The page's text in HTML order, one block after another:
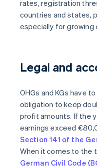
rates, registration
countries and states,
especially for growing
Legal and
OHGs and KGs have
obligation to keep
profit amounts. If the
earnings exceed
Section 141 of the
When it comes to the
German Civil Code